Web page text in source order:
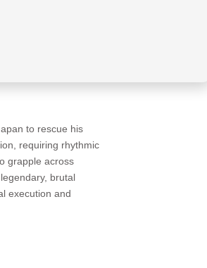
to rescue his
requiring rhythmic
grapple across
brutal
execution and